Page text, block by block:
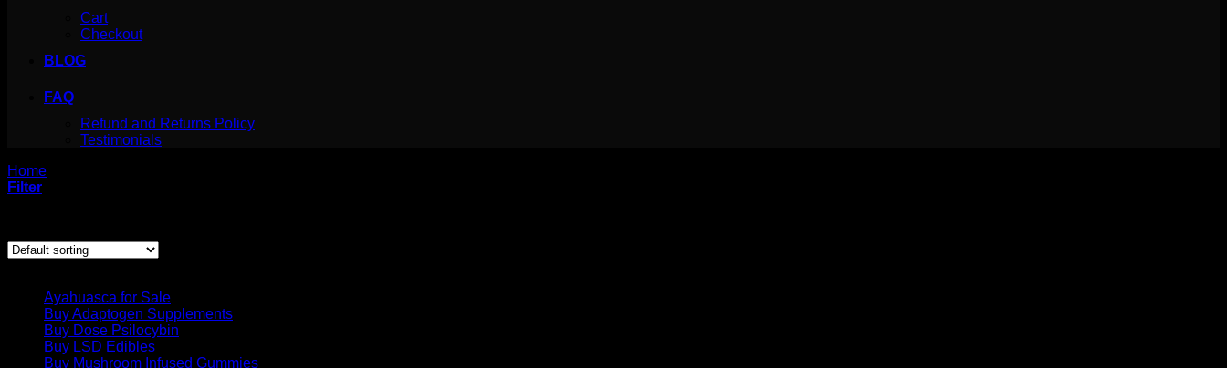
Cart
Checkout
BLOG
FAQ
Refund and Returns Policy
Testimonials
Home
Filter
Ayahuasca for Sale
Buy Adaptogen Supplements
Buy Dose Psilocybin
Buy LSD Edibles
Buy Mushroom Infused Gummies